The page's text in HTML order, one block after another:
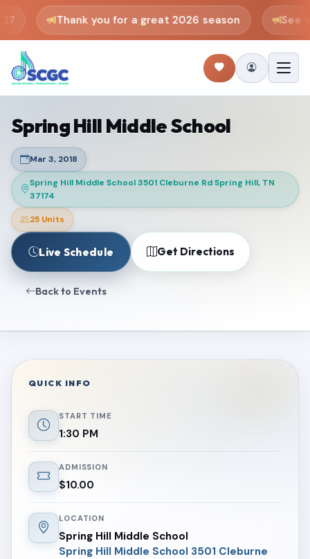
Thank you for a great 2026 season See
Spring Hill Middle School
Mar 3, 2018
Spring Hill Middle School 3501 Cleburne Rd Spring Hill, TN
37174
25 Units
Live Schedule Get Directions
Back to Events
QUICK INFO
START TIME
1:30 PM
ADMISSION
$10.00
LOCATION
Spring Hill Middle School
Spring Hill Middle School 3501 Cleburne